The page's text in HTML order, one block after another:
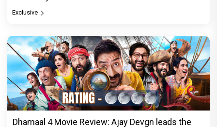
Exclusive
Dhamaal 4 Movie Review: Ajay Devgn leads the